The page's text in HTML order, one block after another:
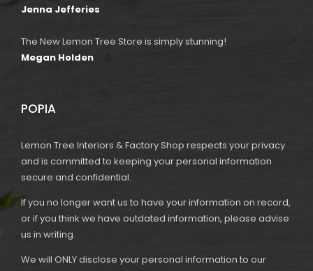
Jenna Jefferies
The New Lemon Tree Store is simply stunning!
Megan Holden
POPIA
Lemon Tree Interiors & Factory Shop respects your privacy
and is committed to keeping your personal information
secure and confidential.
If you no longer want us to have your information on record,
or if you think we have outdated information, please advise
us in writing.
We will ONLY disclose your personal information to our